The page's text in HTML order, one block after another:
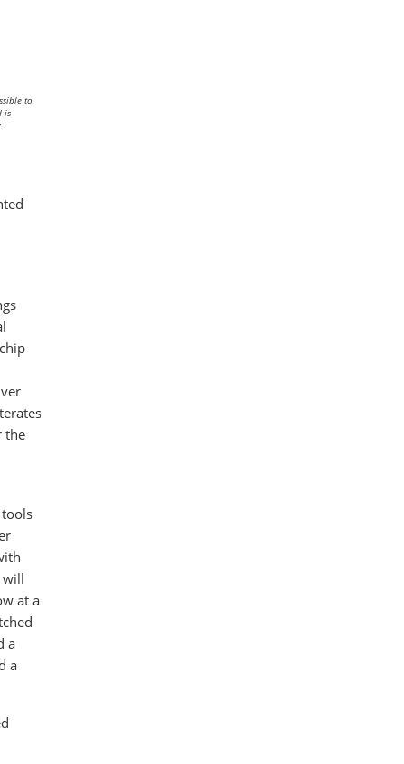
to
is
the
will
at a
a
a